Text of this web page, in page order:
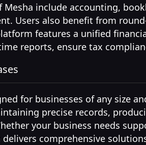
Mesha include accounting,
Users also benefit from
features a unified
reports, ensure tax
for businesses of any size
precise records,
your business needs
delivers comprehensive